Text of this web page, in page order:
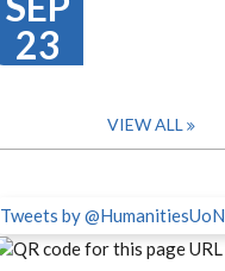
23
VIEW ALL
Tweets by @HumanitiesUoN